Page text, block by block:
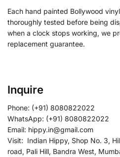
Each hand painted Bollywood
thoroughly tested before being
when a clock stops working, we
replacement guarantee.
Inquire
Phone: (+91) 8080822022
WhatsApp: (+91) 8080822022
Email: hippy.in@gmail.com
Visit: Indian Hippy, Shop No. 3,
road, Pali Hill, Bandra West,